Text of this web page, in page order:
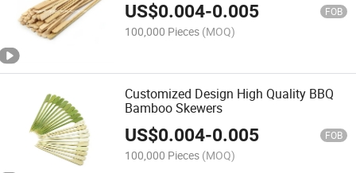
US$0.004-0.005 FOB
100,000 Pieces (MOQ)
Customized Design High Quality BBQ
Bamboo Skewers
US$0.004-0.005 FOB
100,000 Pieces (MOQ)